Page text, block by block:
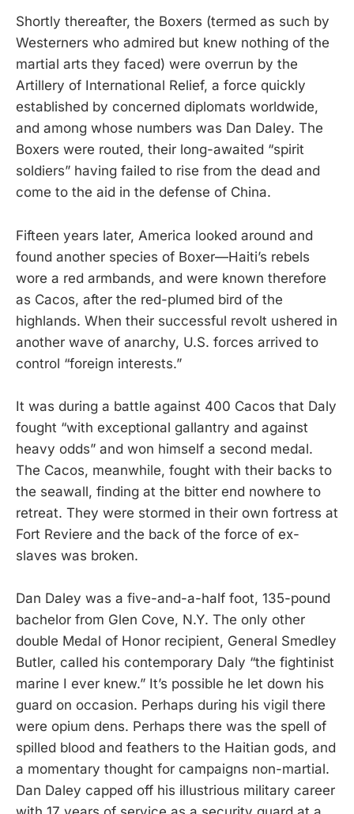
Shortly thereafter, the Boxers (termed as such by
Westerners who admired but knew nothing of the
martial arts they faced) were overrun by the
Artillery of International Relief, a force quickly
established by concerned diplomats worldwide,
and among whose numbers was Dan Daley. The
Boxers were routed, their long-awaited “spirit
soldiers” having failed to rise from the dead and
come to the aid in the defense of China.
Fifteen years later, America looked around and
found another species of Boxer—Haiti’s rebels
wore a red armbands, and were known therefore
as Cacos, after the red-plumed bird of the
highlands. When their successful revolt ushered in
another wave of anarchy, U.S. forces arrived to
control “foreign interests.”
It was during a battle against 400 Cacos that Daly
fought “with exceptional gallantry and against
heavy odds” and won himself a second medal.
The Cacos, meanwhile, fought with their backs to
the seawall, finding at the bitter end nowhere to
retreat. They were stormed in their own fortress at
Fort Reviere and the back of the force of ex-
slaves was broken.
Dan Daley was a five-and-a-half foot, 135-pound
bachelor from Glen Cove, N.Y. The only other
double Medal of Honor recipient, General Smedley
Butler, called his contemporary Daly “the fightinist
marine I ever knew.” It’s possible he let down his
guard on occasion. Perhaps during his vigil there
were opium dens. Perhaps there was the spell of
spilled blood and feathers to the Haitian gods, and
a momentary thought for campaigns non-martial.
Dan Daley capped off his illustrious military career